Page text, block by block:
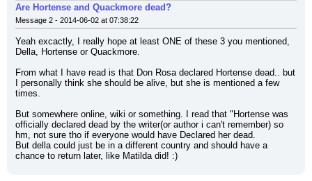
Are Hortense and Quackmore dead?
Message 2 - 2014-06-02 at 07:38:22
Yeah excactly, I really hope at least ONE of these 3 you mentioned,
Della, Hortense or Quackmore.
From what I have read is that Don Rosa declared Hortense dead.. but
I personally think she should be alive, but she is mentioned a few
times.
But somewhere online, wiki or something. I read that "Hortense was
officially declared dead by the writer(or author i can't remember) so
hm, not sure tho if everyone would have Declared her dead.
But della could just be in a different country and should have a
chance to return later, like Matilda did! :)